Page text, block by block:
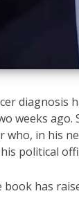
weeks
who, in his
political
has